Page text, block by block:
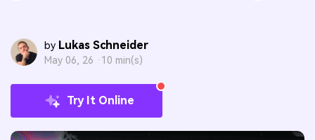
by Lukas Schneider
May 06, 26 · 10 min(s)
Try It Online